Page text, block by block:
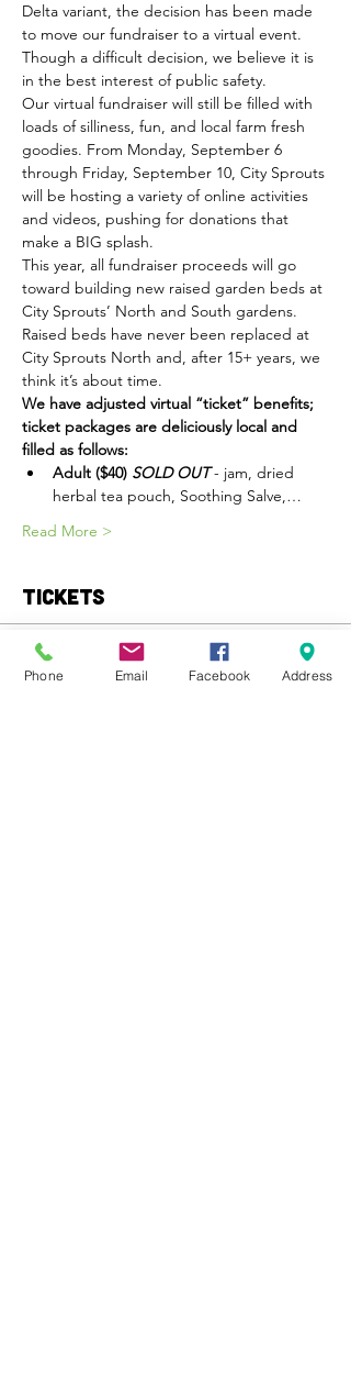
Delta variant, the decision has been made
to move our fundraiser to a virtual event.
Though a difficult decision, we believe it is
in the best interest of public safety.
Our virtual fundraiser will still be filled with
loads of silliness, fun, and local farm fresh
goodies. From Monday, September 6
through Friday, September 10, City Sprouts
will be hosting a variety of online activities
and videos, pushing for donations that
make a BIG splash.
This year, all fundraiser proceeds will go
toward building new raised garden beds at
City Sprouts’ North and South gardens.
Raised beds have never been replaced at
City Sprouts North and, after 15+ years, we
think it’s about time.
We have adjusted virtual “ticket” benefits;
ticket packages are deliciously local and
filled as follows:
Adult ($40) SOLD OUT - jam, dried
herbal tea pouch, Soothing Salve,…
Read More >
Tickets
Sale ended
Phone Email Facebook Address